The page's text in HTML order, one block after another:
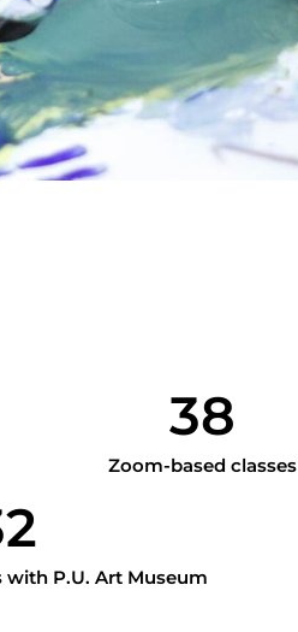
Zoom-based classes
38
P.U. Art Museum